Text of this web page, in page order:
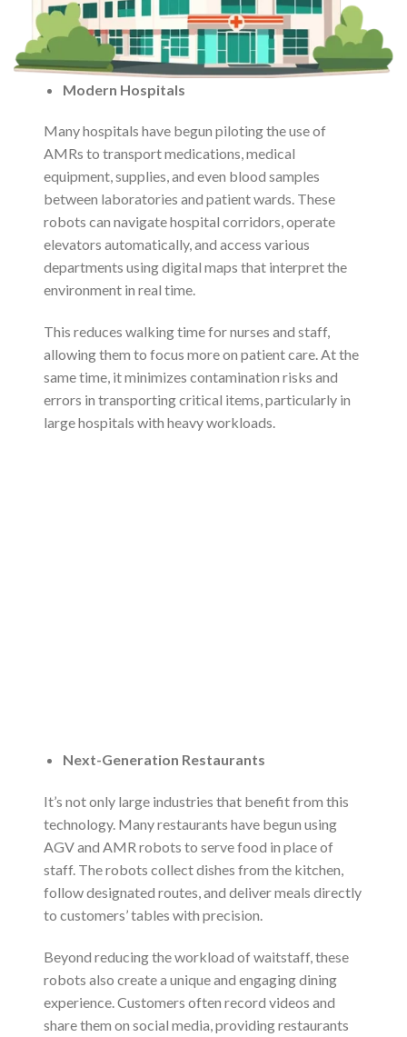
Modern Hospitals
Many hospitals have begun piloting the use of
AMRs to transport medications, medical
equipment, supplies, and even blood samples
between laboratories and patient wards. These
robots can navigate hospital corridors, operate
elevators automatically, and access various
departments using digital maps that interpret the
environment in real time.
This reduces walking time for nurses and staff,
allowing them to focus more on patient care. At the
same time, it minimizes contamination risks and
errors in transporting critical items, particularly in
large hospitals with heavy workloads.
Next-Generation Restaurants
It’s not only large industries that benefit from this
technology. Many restaurants have begun using
AGV and AMR robots to serve food in place of
staff. The robots collect dishes from the kitchen,
follow designated routes, and deliver meals directly
to customers’ tables with precision.
Beyond reducing the workload of waitstaff, these
robots also create a unique and engaging dining
experience. Customers often record videos and
share them on social media, providing restaurants